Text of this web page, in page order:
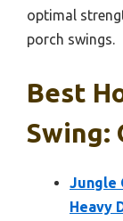
optimal
porch swings.
Best
Swing:
Jungle
Heavy